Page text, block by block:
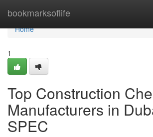
bookmarksoflife
Home
Home
1
Top Construction
Manufacturers in
SPEC